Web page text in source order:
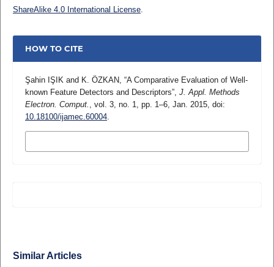
ShareAlike 4.0 International License.
HOW TO CITE
Şahin IŞIK and K. ÖZKAN, “A Comparative Evaluation of Well-
known Feature Detectors and Descriptors”, J. Appl. Methods
Electron. Comput.
, vol. 3, no. 1, pp. 1–6, Jan. 2015, doi:
10.18100/ijamec.60004.
Similar Articles